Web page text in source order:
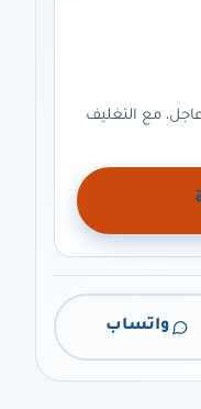
مع التغليف
واتساب